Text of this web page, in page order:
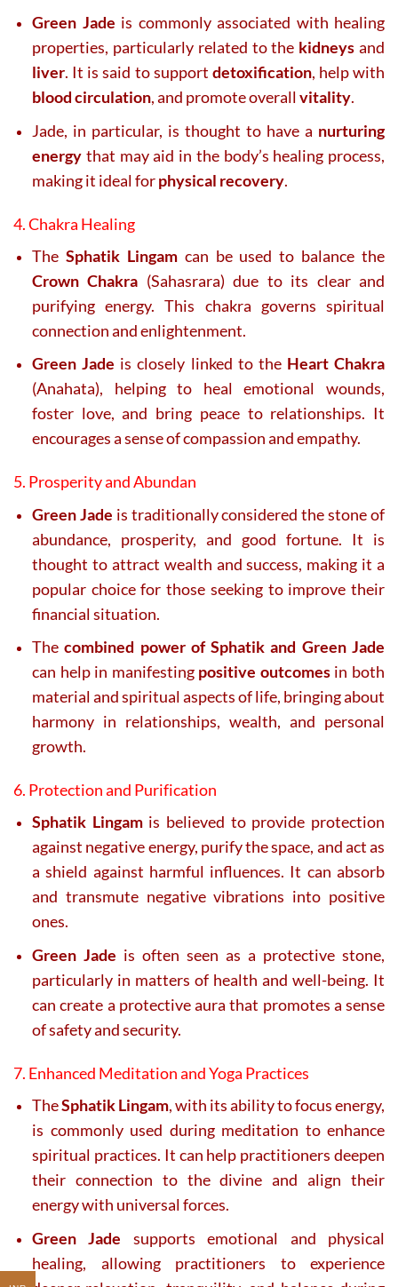
Green Jade is commonly associated with healing
properties, particularly related to the kidneys and
liver. It is said to support detoxification, help with
blood circulation, and promote overallvitality.
Jade, in particular, is thought to have a nurturing
energy that may aid in the body’s healing process,
making it ideal forphysical recovery.
4. Chakra Healing
The Sphatik Lingamcan be used to balance the
Crown Chakra (Sahasrara) due to its clear and
purifying energy. This chakra governs spiritual
connection and enlightenment.
Green Jade is closely linked to the Heart Chakra
(Anahata), helping to heal emotional wounds,
foster love, and bring peace to relationships. It
encourages a sense of compassion and empathy.
5. Prosperity and Abundan
Green Jade is traditionally considered the stone of
abundance, prosperity, and good fortune. It is
thought to attract wealth and success, making it a
popular choice for those seeking to improve their
financial situation.
Thecombined power of Sphatik and Green Jade
can help in manifesting positive outcomesin both
material and spiritual aspects of life, bringing about
harmony in relationships, wealth, and personal
growth.
6. Protection and Purification
Sphatik Lingamis believed to provide protection
against negative energy, purify the space, and act as
a shield against harmful influences. It can absorb
and transmute negative vibrations into positive
ones.
Green Jade is often seen as a protective stone,
particularly in matters of health and well-being. It
can create a protective aura that promotes a sense
of safety and security.
7. Enhanced Meditation and Yoga Practices
TheSphatik Lingam, with its ability to focus energy,
is commonly used during meditation to enhance
spiritual practices. It can help practitioners deepen
their connection to the divine and align their
energy with universal forces.
Green Jade supports emotional and physical
healing, allowing practitioners to experience